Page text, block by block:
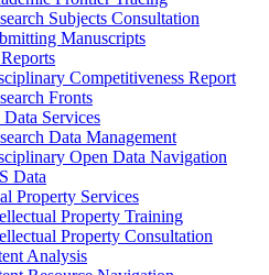
Subjects Consultation
Manuscripts
Competitiveness Report
Fronts
Data Services
Data Management
Open Data Navigation
Data
Property Services
Property Training
Property Consultation
Analysis